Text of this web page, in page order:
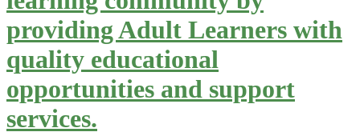
providing Adult Learners with
quality educational
opportunities and support
services.